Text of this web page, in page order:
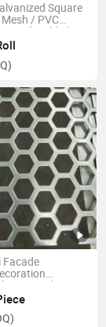
Square
/ PVC
Welded
Fence
Facade
Metal